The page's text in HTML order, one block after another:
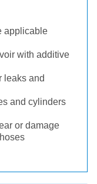
applicable
with additive
leaks and
and cylinders
or damage